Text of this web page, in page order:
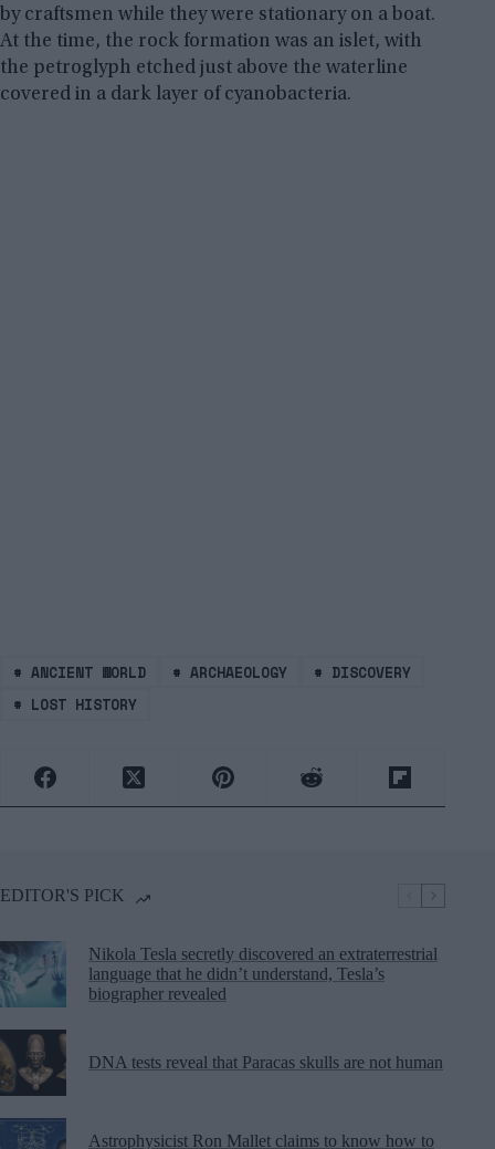
by craftsmen while they were stationary on a boat.
At the time, the rock formation was an islet, with
the petroglyph etched just above the waterline
covered in a dark layer of cyanobacteria.
# ANCIENT WORLD # ARCHAEOLOGY # DISCOVERY
# LOST HISTORY
EDITOR'S PICK
Nikola Tesla secretly discovered an extraterrestrial
language that he didn’t understand, Tesla’s
biographer revealed
DNA tests reveal that Paracas skulls are not human
Astrophysicist Ron Mallet claims to know how to